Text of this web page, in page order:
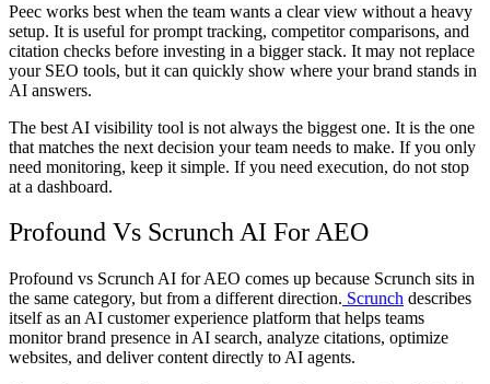
Peec works best when the team wants a clear view without a heavy
setup. It is useful for prompt tracking, competitor comparisons, and
citation checks before investing in a bigger stack. It may not replace
your SEO tools, but it can quickly show where your brand stands in
AI answers.
The best AI visibility tool is not always the biggest one. It is the one
that matches the next decision your team needs to make. If you only
need monitoring, keep it simple. If you need execution, do not stop
at a dashboard.
Profound Vs Scrunch AI For AEO
Profound vs Scrunch AI for AEO comes up because Scrunch sits in
the same category, but from a different direction. Scrunch describes
itself as an AI customer experience platform that helps teams
monitor brand presence in AI search, analyze citations, optimize
websites, and deliver content directly to AI agents.